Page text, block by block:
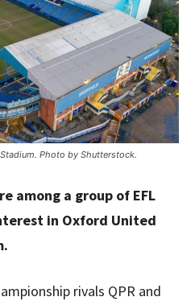
Photo by Shutterstock.
among a group of EFL
in Oxford United
rivals QPR and